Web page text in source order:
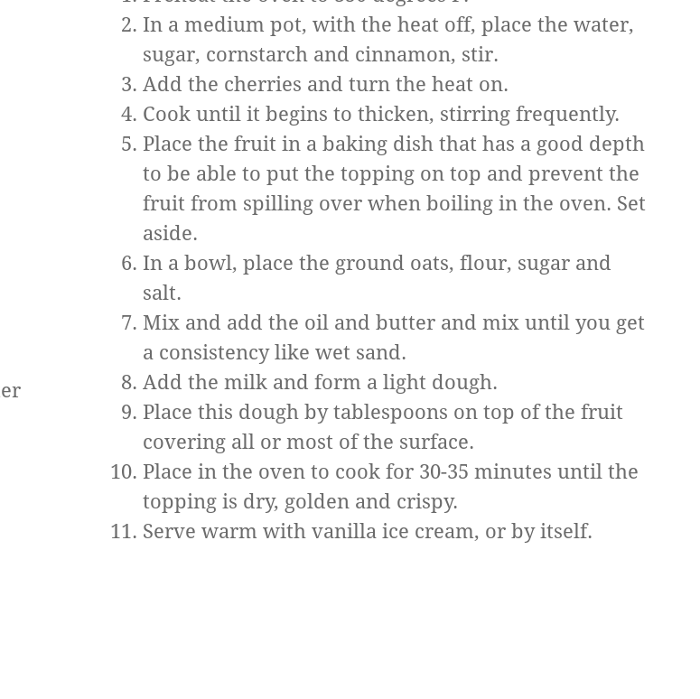
In a medium pot, with the heat off, place the water,
sugar, cornstarch and cinnamon, stir.
Add the cherries and turn the heat on.
Cook until it begins to thicken, stirring frequently.
Place the fruit in a baking dish that has a good depth
to be able to put the topping on top and prevent the
fruit from spilling over when boiling in the oven. Set
aside.
In a bowl, place the ground oats, flour, sugar and
salt.
Mix and add the oil and butter and mix until you get
a consistency like wet sand.
Add the milk and form a light dough.
Place this dough by tablespoons on top of the fruit
covering all or most of the surface.
Place in the oven to cook for 30-35 minutes until the
topping is dry, golden and crispy.
Serve warm with vanilla ice cream, or by itself.